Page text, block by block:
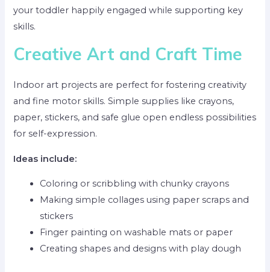
your toddler happily engaged while supporting key
skills.
Creative Art and Craft Time
Indoor art projects are perfect for fostering creativity
and fine motor skills. Simple supplies like crayons,
paper, stickers, and safe glue open endless possibilities
for self-expression.
Ideas include:
Coloring or scribbling with chunky crayons
Making simple collages using paper scraps and
stickers
Finger painting on washable mats or paper
Creating shapes and designs with play dough